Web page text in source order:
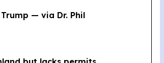
— via Dr. Phil